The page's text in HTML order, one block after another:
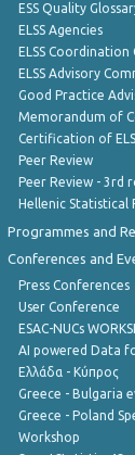
ESS Quality
ELSS Agencies
ELSS
ELSS Advisory
Good Practice
Memorandum of
Certification of
Peer Review
Peer Review - 3rd
Hellenic Statistical
Programmes and
Conferences and
Press Conferences
User Conference
ESAC-NUCs
AI powered Data
Ελλάδα - Κύπρος
Greece - Bulgaria
Greece - Poland
Workshop